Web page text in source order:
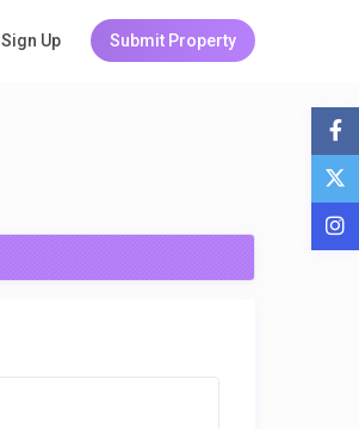
Sign Up Submit Property